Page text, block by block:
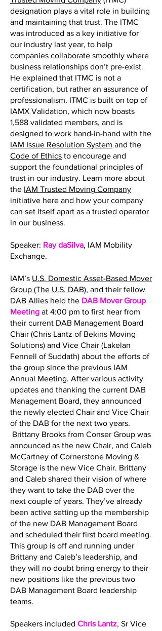
designation plays a vital role in building
and maintaining that trust. The ITMC
was introduced as a key initiative for
our industry last year, to help
companies collaborate smoothly where
business relationships don’t pre-exist.
He explained that ITMC is not a
certification, but rather an assurance of
professionalism. ITMC is built on top of
IAMX Validation, which now boasts
1,588 validated members, and is
designed to work hand-in-hand with the
IAM Issue Resolution System and the
Code of Ethics to encourage and
support the foundational principles of
trust in our industry. Learn more about
the IAM Trusted Moving Company
initiative here and how your company
can set itself apart as a trusted operator
in our business.
Speaker: Ray daSilva, IAM Mobility
Exchange.
IAM’s U.S. Domestic Asset-Based Mover
Group (The U.S. DAB), and their fellow
DAB Allies held the DAB Mover Group
Meeting at 4:00 pm to first hear from
their current DAB Management Board
Chair (Chris Lantz of Bekins Moving
Solutions) and Vice Chair (Lakelan
Fennell of Suddath) about the efforts of
the group since the previous IAM
Annual Meeting. After various activity
updates and thanking the current DAB
Management Board, they announced
the newly elected Chair and Vice Chair
of the DAB for the next two years.
Brittany Brooks from Conser Group was
announced as the new Chair, and Caleb
McCartney of Cornerstone Moving &
Storage is the new Vice Chair. Brittany
and Caleb shared their vision of where
they want to take the DAB over the
next couple of years. They’ve already
been active setting up the membership
of the new DAB Management Board
and scheduled their first board meeting.
This group is off and running under
Brittany and Caleb’s leadership, and
they will no doubt bring energy to their
new positions like the previous two
DAB Management Board leadership
teams.
Speakers included Chris Lantz, Sr Vice